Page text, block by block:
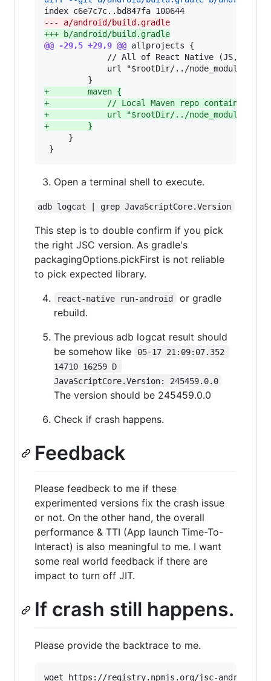
--- a/android/build.gradle
+++ b/android/build.gradle
@@ -29,5 +29,9 @@ allprojects {
// All of React Native (JS, Obj-
url "$rootDir/../node_modules/
+
        maven {
+
// Local Maven repo containing
+
url "$rootDir/../node_modules/
+
        }
     }
}
Open a terminal shell to execute.
adb logcat | grep JavaScriptCore.Version
This step is to double confirm if you pick
the right JSC version. As gradle's
packagingOptions.pickFirst is not reliable
to pick expected library.
react-native run-android
or gradle
rebuild.
The previous adb logcat result should
be somehow like
05-17 21:09:07.352
14710 16259 D
JavaScriptCore.Version: 245459.0.0
The version should be 245459.0.0
Check if crash happens.
Feedback
Please feedbeck to me if these
experimented versions fix the crash issue
or not. On the other hand, the overall
performance & TTI (App launch Time-To-
Interact) is also meaningful to me. I want
some real world feedback if there are
impact to turn off JIT.
If crash still happens.
Please provide the backtrace to me.
wget https://registry.npmjs.org/jsc-android/-/